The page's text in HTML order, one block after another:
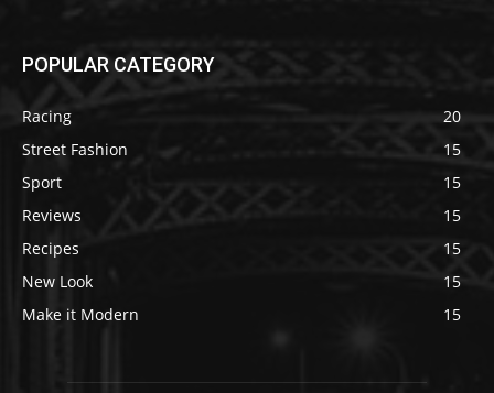
POPULAR CATEGORY
Racing
20
Street Fashion
15
Sport
15
Reviews
15
Recipes
15
New Look
15
Make it Modern
15